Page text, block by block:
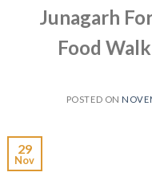
Junagarh
Food
POSTED ON
29
Nov